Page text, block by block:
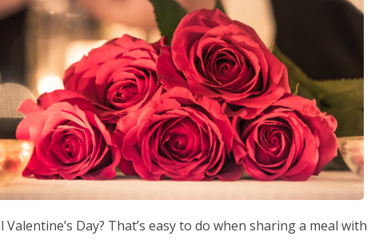
Day? That’s easy to do when sharing a meal with